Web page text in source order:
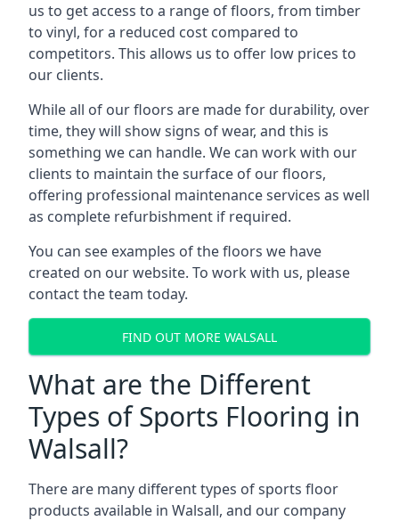
us to get access to a range of floors, from timber
to vinyl, for a reduced cost compared to
competitors. This allows us to offer low prices to
our clients.
While all of our floors are made for durability, over
time, they will show signs of wear, and this is
something we can handle. We can work with our
clients to maintain the surface of our floors,
offering professional maintenance services as well
as complete refurbishment if required.
You can see examples of the floors we have
created on our website. To work with us, please
contact the team today.
FIND OUT MORE WALSALL
What are the Different
Types of Sports Flooring in
Walsall?
There are many different types of sports floor
products available in Walsall, and our company